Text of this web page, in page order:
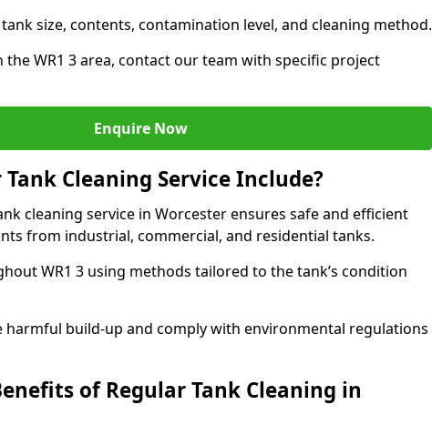
size, contents, contamination level, and cleaning method.
the WR1 3 area, contact our team with specific project
Enquire Now
Cleaning Service Include?
cleaning service in Worcester ensures safe and efficient
from industrial, commercial, and residential tanks.
WR1 3 using methods tailored to the tank’s condition
harmful build-up and comply with environmental regulations
of Regular Tank Cleaning in